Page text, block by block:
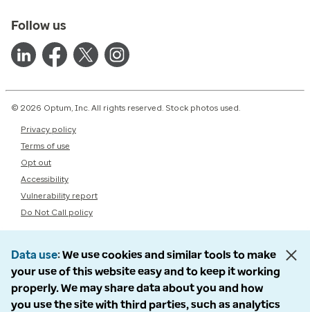
Follow us
© 2026 Optum, Inc. All rights reserved. Stock photos used.
Privacy policy
Terms of use
Opt out
Accessibility
Vulnerability report
Do Not Call policy
Data use We use cookies and similar tools to make
your use of this website easy and to keep it working
properly. We may share data about you and how
you use the site with third parties, such as analytics